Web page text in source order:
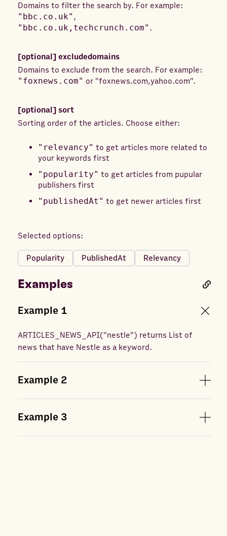
Domains to filter the search by. For example:
"bbc.co.uk" ,
"bbc.co.uk,techcrunch.com" .
[optional] excludedomains
Domains to exclude from the search. For example:
"foxnews.com" or "foxnews.com,yahoo.com".
[optional] sort
Sorting order of the articles. Choose either:
"relevancy" to get articles more related to
your keywords first
"popularity" to get articles from pupular
publishers first
"publishedAt" to get newer articles first
Selected options:
Popularity PublishedAt Relevancy
Examples
Example 1
ARTICLES_NEWS_API("nestle") returns List of
news that have Nestle as a keyword.
Example 2
Example 3